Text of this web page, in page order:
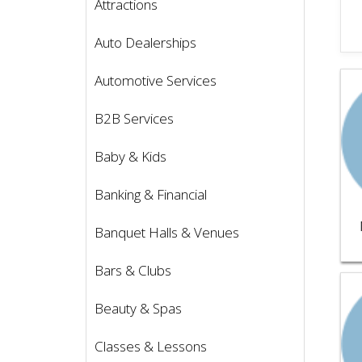
Attractions
Auto Dealerships
Automotive Services
B2B Services
Baby & Kids
Banking & Financial
Banquet Halls & Venues
Bars & Clubs
Beauty & Spas
Classes & Lessons